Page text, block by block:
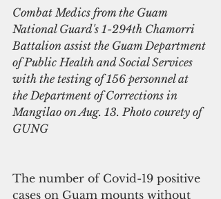
Combat Medics from the Guam
National Guard's 1-294th Chamorri
Battalion assist the Guam Department
of Public Health and Social Services
with the testing of 156 personnel at
the Department of Corrections in
Mangilao on Aug. 13. Photo courety of
GUNG
The number of Covid-19 positive
cases on Guam mounts without